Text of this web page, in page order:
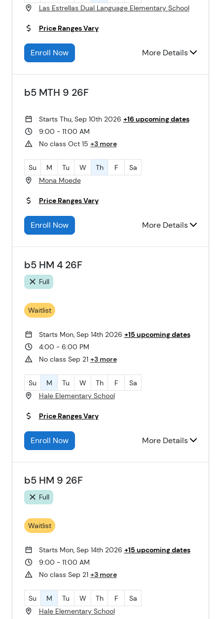
Las Estrellas Dual Language Elementary School
Price Ranges Vary
Enroll Now More Details
b5 MTH 9 26F
Starts Thu, Sep 10th 2026 +16 upcoming dates
9:00 - 11:00 AM
No class Oct 15 +3 more
Su M Tu W Th F
Sa
Mona Moede
Price Ranges Vary
Enroll Now More Details
b5 HM 4 26F
Full
Waitlist
Starts Mon, Sep 14th 2026 +15 upcoming dates
4:00 - 6:00 PM
No class Sep 21 +3 more
Su M Tu W Th F
Sa
Hale Elementary School
Price Ranges Vary
Enroll Now More Details
b5 HM 9 26F
Full
Waitlist
Starts Mon, Sep 14th 2026 +15 upcoming dates
9:00 - 11:00 AM
No class Sep 21 +3 more
Su M Tu W Th F
Sa
Hale Elementary School